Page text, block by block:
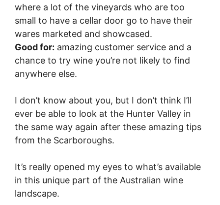
where a lot of the vineyards who are too
small to have a cellar door go to have their
wares marketed and showcased.
Good for: amazing customer service and a
chance to try wine you’re not likely to find
anywhere else.
I don’t know about you, but I don’t think I’ll
ever be able to look at the Hunter Valley in
the same way again after these amazing tips
from the Scarboroughs.
It’s really opened my eyes to what’s available
in this unique part of the Australian wine
landscape.